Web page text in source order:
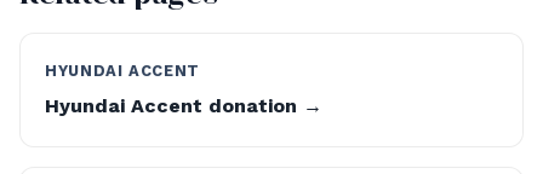
HYUNDAI ACCENT
Hyundai Accent donation →